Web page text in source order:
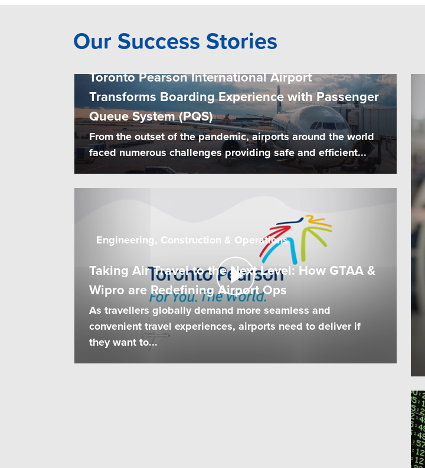
Our Success Stories
Toronto Pearson International Airport
Transforms Boarding Experience with Passenger
Queue System (PQS)
From the outset of the pandemic, airports around the world
faced numerous challenges providing safe and efficient...
Engineering, Construction & Operations
Taking Air Travel to the Next Level: How GTAA &
Wipro are Redefining Airport Ops
As travellers globally demand more seamless and
convenient travel experiences, airports need to deliver if
they want to...